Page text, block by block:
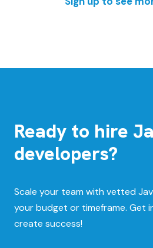
Ready to hire
developers?
Scale your team with vetted
your budget or timeframe. Get
create success!